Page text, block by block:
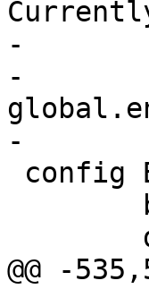
-
-	    - changes the default of